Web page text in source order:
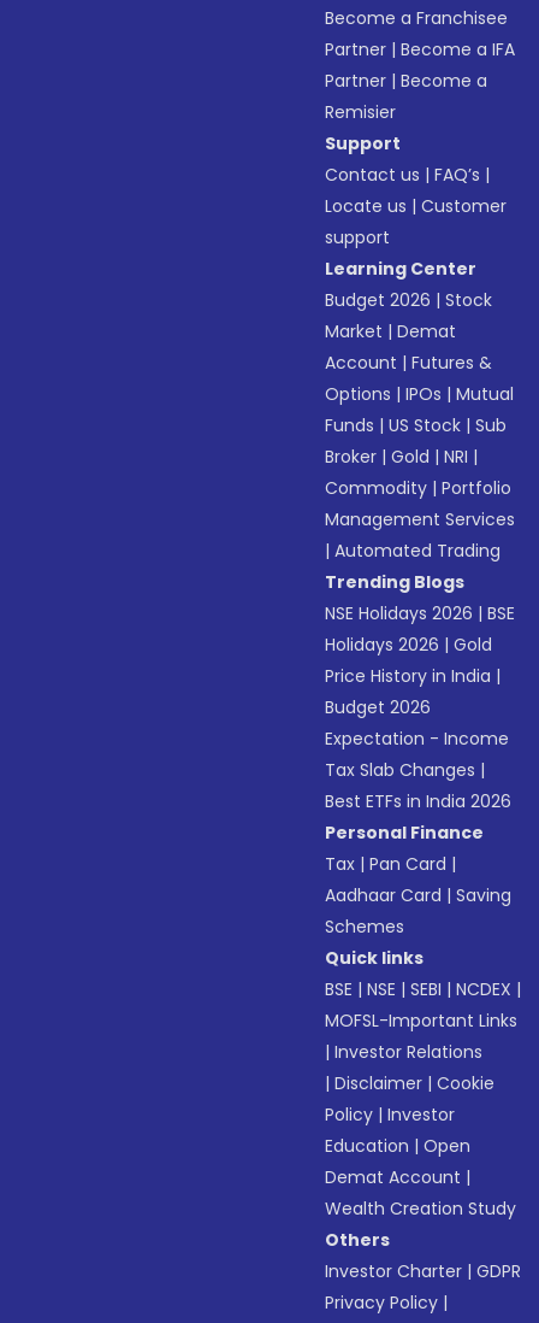
Become a Franchisee
Partner |Become a IFA
Partner |Become a
Remisier
Support
Contact us |FAQ’s |
Locate us |Customer
support
Learning Center
Budget 2026 |Stock
Market |Demat
Account |Futures &
Options |IPOs |Mutual
Funds |US Stock |Sub
Broker |Gold |NRI |
Commodity |Portfolio
Management Services
|Automated Trading
Trending Blogs
NSE Holidays 2026 |BSE
Holidays 2026 |Gold
Price History in India |
Budget 2026
Expectation - Income
Tax Slab Changes |
Best ETFs in India 2026
Personal Finance
Tax |Pan Card |
Aadhaar Card |Saving
Schemes
Quick links
BSE |NSE |SEBI |NCDEX |
MOFSL-Important Links
|Investor Relations
|Disclaimer |Cookie
Policy |Investor
Education |Open
Demat Account |
Wealth Creation Study
Others
Investor Charter |GDPR
Privacy Policy |